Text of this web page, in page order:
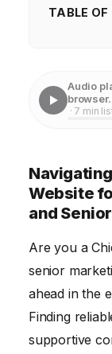
TABLE
Leaders
Building
Community
Mastering
Technology
Leading
Sustainable
Measuring
Value of
Audio
browser.
· 7 min
Website
and
Are you a
senior
ahead in the
Finding
supportive